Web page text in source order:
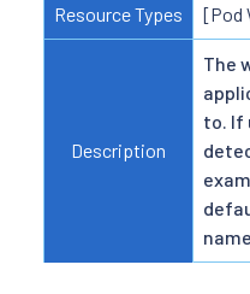
Resource Types [Pod
Description
The
to. If
name.